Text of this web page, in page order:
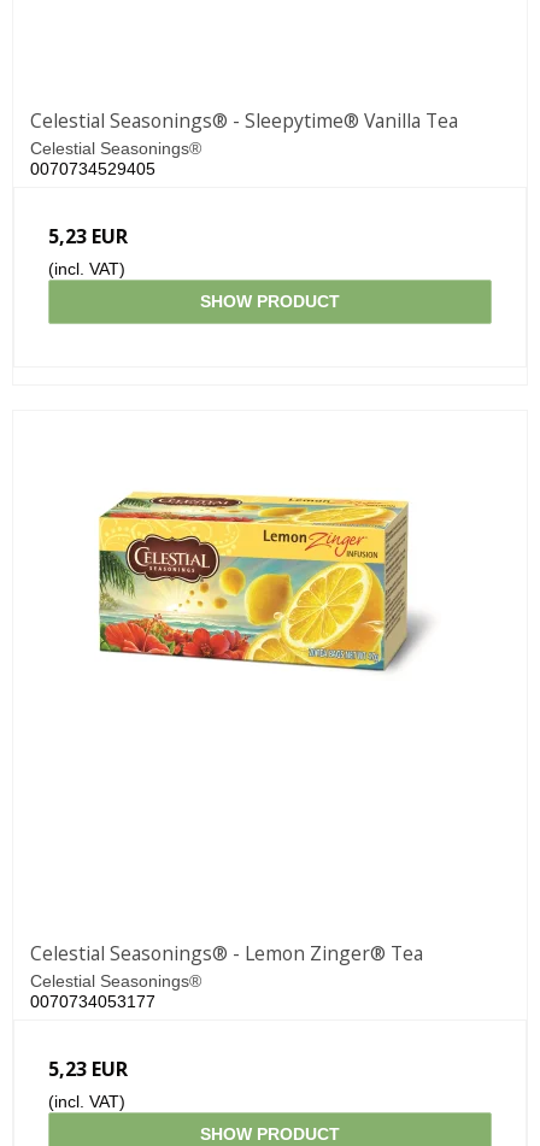
Celestial Seasonings® - Sleepytime® Vanilla Tea
Celestial Seasonings®
0070734529405
5,23 EUR
(incl. VAT)
SHOW PRODUCT
Celestial Seasonings® - Lemon Zinger® Tea
Celestial Seasonings®
0070734053177
5,23 EUR
(incl. VAT)
SHOW PRODUCT